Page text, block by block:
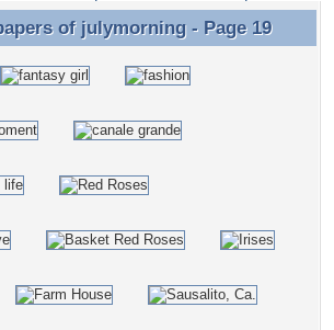
of julymorning - Page 19
of julymorning - Page 19